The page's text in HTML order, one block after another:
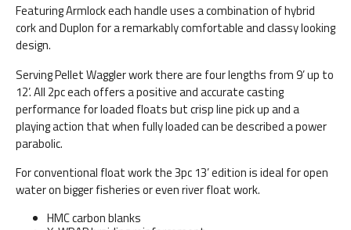
Featuring Armlock each handle uses a combination of hybrid
cork and Duplon for a remarkably comfortable and classy looking
design.
Serving Pellet Waggler work there are four lengths from 9’ up to
12’. All 2pc each offers a positive and accurate casting
performance for loaded floats but crisp line pick up and a
playing action that when fully loaded can be described a power
parabolic.
For conventional float work the 3pc 13’ edition is ideal for open
water on bigger fisheries or even river float work.
HMC carbon blanks